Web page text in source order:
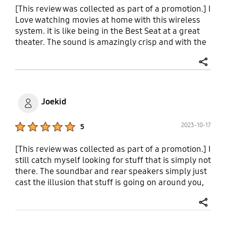
it makes the sound feel more vertical.
[This review was collected as part of a promotion.] I
Love watching movies at home with this wireless
system. it is like being in the Best Seat at a great
theater. The sound is amazingly crisp and with the
soul. Feeling the Roaring of a Rocket Launch while
in to believing that you're there. I practically got
shell shocked after hearing bullets wizz by and
felling the rumble of mortar explosions during an
epic War Movie. After experiencing the amazing
to purchase anything else
Joekid
5 2023-10-17
[This review was collected as part of a promotion.] I
still catch myself looking for stuff that is simply not
there. The soundbar and rear speakers simply just
cast the illusion that stuff is going on around you,
sound setting set to pass through and I just never